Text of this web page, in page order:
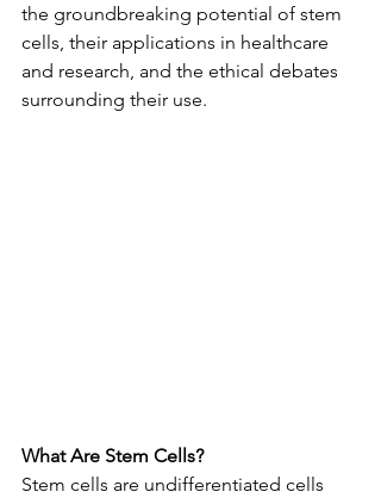
the groundbreaking potential of stem
cells, their applications in healthcare
and research, and the ethical debates
surrounding their use.
What Are Stem Cells?
Stem cells are undifferentiated cells